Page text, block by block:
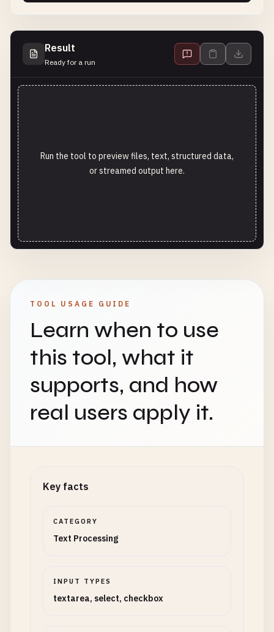
Result
Ready for a run
Run the tool to preview files, text, structured data,
or streamed output here.
TOOL USAGE GUIDE
Learn when to use
this tool, what it
supports, and how
real users apply it.
Key facts
CATEGORY
Text Processing
INPUT TYPES
textarea, select, checkbox